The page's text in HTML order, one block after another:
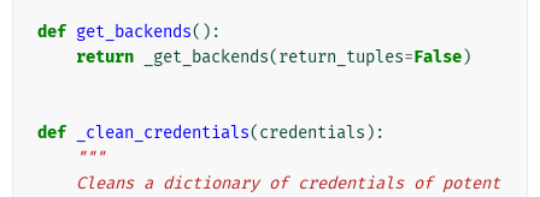
def get_backends():
return
_get_backends(return_tuples=False)
def _clean_credentials(credentials ):
"""